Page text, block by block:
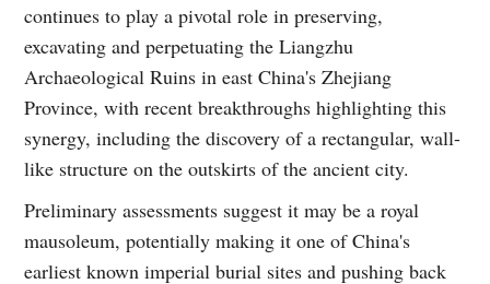
continues to play a pivotal role in preserving,
excavating and perpetuating the Liangzhu
Archaeological Ruins in east China's Zhejiang
Province, with recent breakthroughs highlighting this
synergy, including the discovery of a rectangular, wall-
like structure on the outskirts of the ancient city.
Preliminary assessments suggest it may be a royal
mausoleum, potentially making it one of China's
earliest known imperial burial sites and pushing back